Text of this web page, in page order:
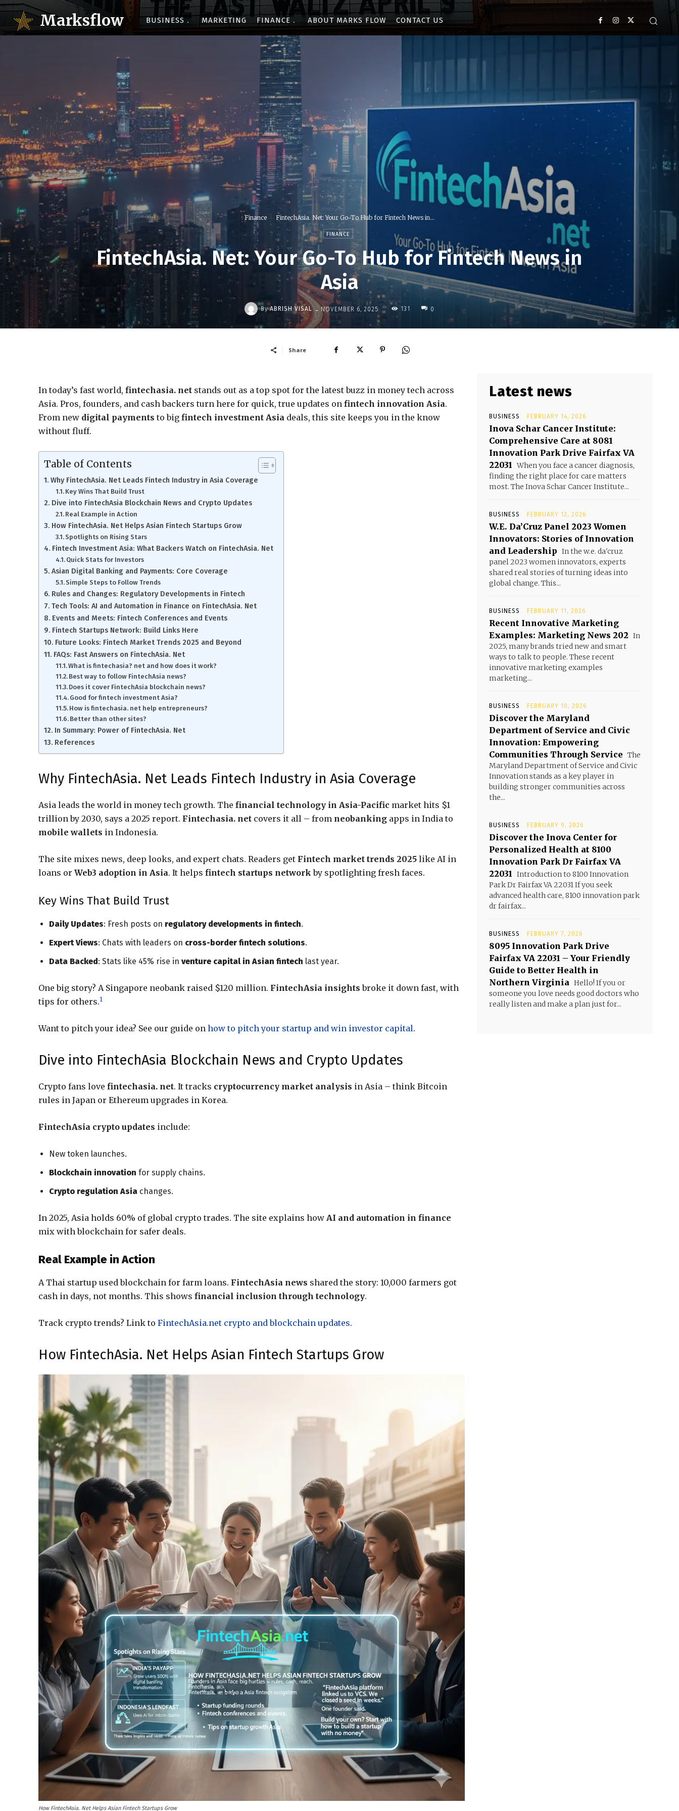
Marksflow BUSINESS MARKETING FINANCE ABOUT MARKS FLOW CONTACT US
Finance FintechAsia. Net: Your Go-To Hub for Fintech News in...
FINANCE
FintechAsia. Net: Your Go-To Hub for Fintech News in
Asia
By ABRISH VISAL - NOVEMBER 6, 2025 131 0
Share
In today’s fast world, fintechasia. net stands out as a top spot for the latest buzz in money tech across
Asia. Pros, founders, and cash backers turn here for quick, true updates on fintech innovation Asia.
From new digital payments to big fintech investment Asia deals, this site keeps you in the know
without fluff.
Table of Contents
Why FintechAsia. Net Leads Fintech Industry in Asia Coverage
Key Wins That Build Trust
Dive into FintechAsia Blockchain News and Crypto Updates
Real Example in Action
How FintechAsia. Net Helps Asian Fintech Startups Grow
Spotlights on Rising Stars
Fintech Investment Asia: What Backers Watch on FintechAsia. Net
Quick Stats for Investors
Asian Digital Banking and Payments: Core Coverage
Simple Steps to Follow Trends
Rules and Changes: Regulatory Developments in Fintech
Tech Tools: AI and Automation in Finance on FintechAsia. Net
Events and Meets: Fintech Conferences and Events
Fintech Startups Network: Build Links Here
Future Looks: Fintech Market Trends 2025 and Beyond
FAQs: Fast Answers on FintechAsia. Net
What is fintechasia? net and how does it work?
Best way to follow FintechAsia news?
Does it cover FintechAsia blockchain news?
Good for fintech investment Asia?
How is fintechasia. net help entrepreneurs?
Better than other sites?
In Summary: Power of FintechAsia. Net
References
Why FintechAsia. Net Leads Fintech Industry in Asia Coverage
Asia leads the world in money tech growth. The financial technology in Asia-Pacific market hits $1
trillion by 2030, says a 2025 report. Fintechasia. net covers it all – from neobanking apps in India to
mobile wallets in Indonesia.
The site mixes news, deep looks, and expert chats. Readers get Fintech market trends 2025 like AI in
loans or Web3 adoption in Asia. It helps fintech startups network by spotlighting fresh faces.
Key Wins That Build Trust
Daily Updates: Fresh posts on regulatory developments in fintech.
Expert Views: Chats with leaders on cross-border fintech solutions.
Data Backed: Stats like 45% rise in venture capital in Asian fintech last year.
One big story? A Singapore neobank raised $120 million. FintechAsia insights broke it down fast, with
tips for others.1
Want to pitch your idea? See our guide on how to pitch your startup and win investor capital.
Dive into FintechAsia Blockchain News and Crypto Updates
Crypto fans love fintechasia. net. It tracks cryptocurrency market analysis in Asia – think Bitcoin
rules in Japan or Ethereum upgrades in Korea.
FintechAsia crypto updates include:
New token launches.
Blockchain innovation for supply chains.
Crypto regulation Asia changes.
In 2025, Asia holds 60% of global crypto trades. The site explains how AI and automation in finance
mix with blockchain for safer deals.
Real Example in Action
A Thai startup used blockchain for farm loans. FintechAsia news shared the story: 10,000 farmers got
cash in days, not months. This shows financial inclusion through technology.
Track crypto trends? Link to FintechAsia.net crypto and blockchain updates.
How FintechAsia. Net Helps Asian Fintech Startups Grow
How FintechAsia. Net Helps Asian Fintech Startups Grow
Latest news
BUSINESS FEBRUARY 14, 2026
Inova Schar Cancer Institute:
Comprehensive Care at 8081
Innovation Park Drive Fairfax VA
22031 When you face a cancer diagnosis,
finding the right place for care matters
most. The Inova Schar Cancer Institute...
BUSINESS FEBRUARY 12, 2026
W.E. Da’Cruz Panel 2023 Women
Innovators: Stories of Innovation
and Leadership In the w.e. da'cruz
panel 2023 women innovators, experts
shared real stories of turning ideas into
global change. This...
BUSINESS FEBRUARY 11, 2026
Recent Innovative Marketing
Examples: Marketing News 202 In
2025, many brands tried new and smart
ways to talk to people. These recent
innovative marketing examples
marketing...
BUSINESS FEBRUARY 10, 2026
Discover the Maryland
Department of Service and Civic
Innovation: Empowering
Communities Through Service The
Maryland Department of Service and Civic
Innovation stands as a key player in
building stronger communities across
the...
BUSINESS FEBRUARY 9, 2026
Discover the Inova Center for
Personalized Health at 8100
Innovation Park Dr Fairfax VA
22031 Introduction to 8100 Innovation
Park Dr Fairfax VA 22031 If you seek
advanced health care, 8100 innovation park
dr fairfax...
BUSINESS FEBRUARY 7, 2026
8095 Innovation Park Drive
Fairfax VA 22031 – Your Friendly
Guide to Better Health in
Northern Virginia Hello! If you or
someone you love needs good doctors who
really listen and make a plan just for...